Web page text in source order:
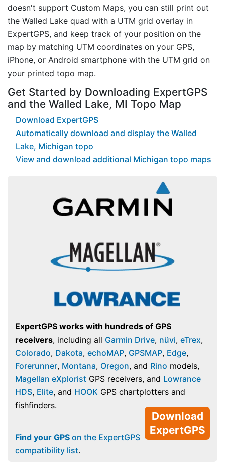
doesn't support Custom Maps, you can still print out
the Walled Lake quad with a UTM grid overlay in
ExpertGPS, and keep track of your position on the
map by matching UTM coordinates on your GPS,
iPhone, or Android smartphone with the UTM grid on
your printed topo map.
Get Started by Downloading ExpertGPS
and the Walled Lake, MI Topo Map
Download ExpertGPS
Automatically download and display the Walled
Lake, Michigan topo
View and download additional Michigan topo maps
ExpertGPS works with hundreds of GPS
receivers, including all Garmin Drive, nüvi, eTrex,
Colorado, Dakota, echoMAP, GPSMAP, Edge,
Forerunner, Montana, Oregon, and Rino models,
Magellan eXplorist GPS receivers, and Lowrance
HDS, Elite, and HOOK GPS chartplotters and
fishfinders.
Download
ExpertGPS
Find your GPS on the ExpertGPS
compatibility list.